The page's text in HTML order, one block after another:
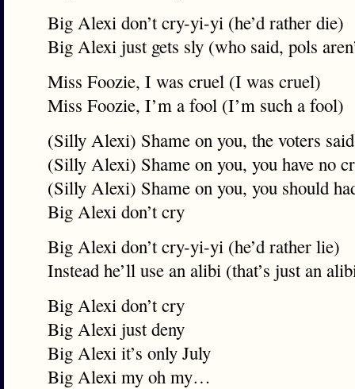
Big Alexi don’t cry-yi-yi (he’d rather die)
Big Alexi just gets sly (who said, pols
Miss Foozie, I was cruel (I was cruel)
Miss Foozie, I’m a fool (I’m such a fool)
(Silly Alexi) Shame on you, the voters said
(Silly Alexi) Shame on you, you have no
(Silly Alexi) Shame on you, you should
Big Alexi don’t cry
Big Alexi don’t cry-yi-yi (he’d rather lie)
Instead he’ll use an alibi (that’s just an
Big Alexi don’t cry
Big Alexi just deny
Big Alexi it’s only July
Big Alexi my oh my…